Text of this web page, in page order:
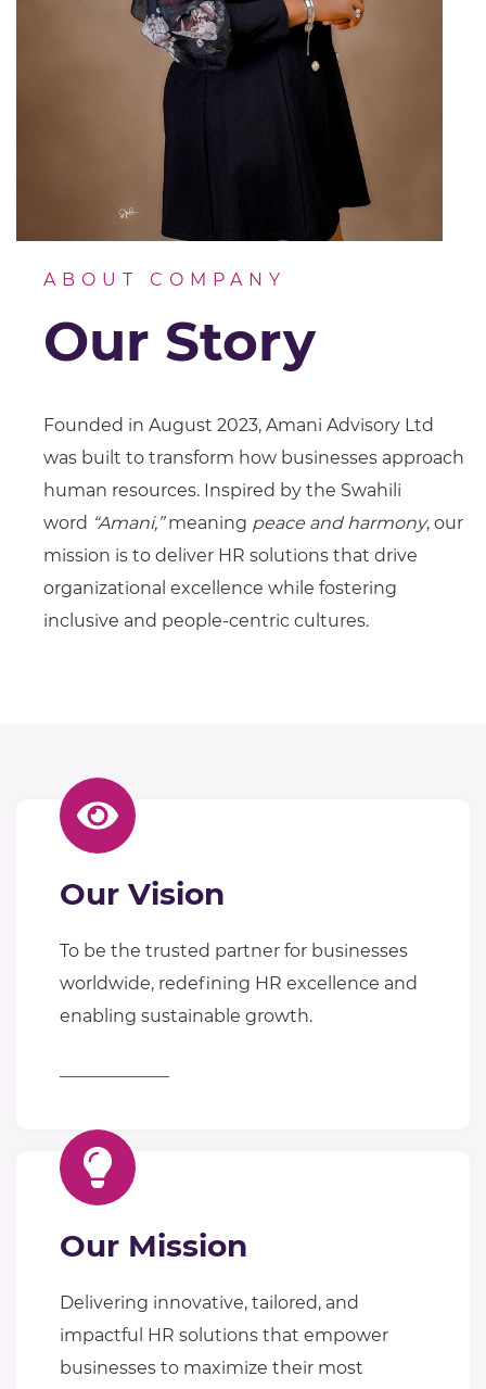
ABOUT COMPANY
Our Story
Founded in August 2023, Amani Advisory Ltd
was built to transform how businesses approach
human resources. Inspired by the Swahili
word “Amani,”meaning peace and harmony, our
mission is to deliver HR solutions that drive
organizational excellence while fostering
inclusive and people-centric cultures.
Our Vision
To be the trusted partner for businesses
worldwide, redefining HR excellence and
enabling sustainable growth.
Our Mission
Delivering innovative, tailored, and
impactful HR solutions that empower
businesses to maximize their most